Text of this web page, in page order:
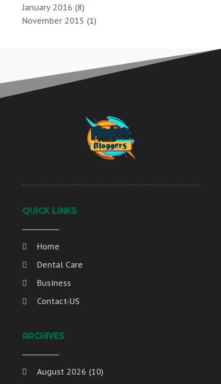
January 2016 (8)
November 2015 (1)
QUICK LINKS
Home
Dental Care
Business
Contact-US
ARCHIVES
August 2026 (10)